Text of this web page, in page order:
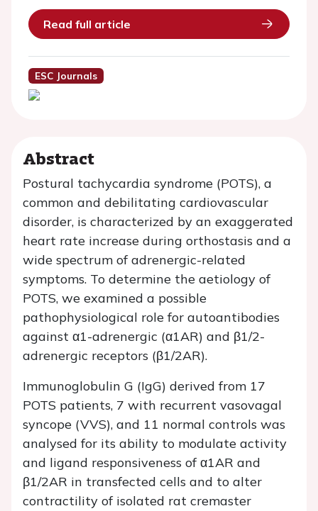
Read full article
ESC Journals
Abstract
Postural tachycardia syndrome (POTS), a
common and debilitating cardiovascular
disorder, is characterized by an exaggerated
heart rate increase during orthostasis and a
wide spectrum of adrenergic-related
symptoms. To determine the aetiology of
POTS, we examined a possible
pathophysiological role for autoantibodies
against α1-adrenergic (α1AR) and β1/2-
adrenergic receptors (β1/2AR).
Immunoglobulin G (IgG) derived from 17
POTS patients, 7 with recurrent vasovagal
syncope (VVS), and 11 normal controls was
analysed for its ability to modulate activity
and ligand responsiveness of α1AR and
β1/2AR in transfected cells and to alter
contractility of isolated rat cremaster